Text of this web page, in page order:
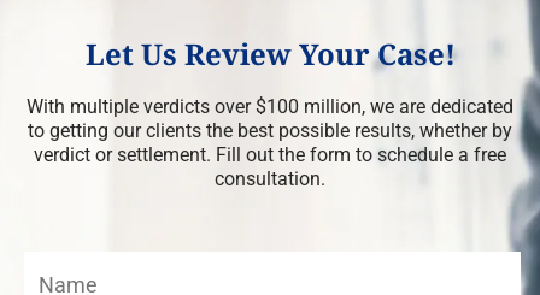
Let Us Review Your Case!
With multiple verdicts over $100 million, we are dedicated
to getting our clients the best possible results, whether by
verdict or settlement. Fill out the form to schedule a free
consultation.